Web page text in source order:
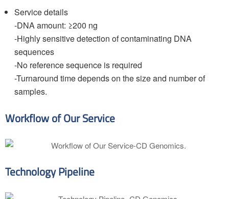
Service details
-DNA amount: ≥200 ng
-Highly sensitive detection of contaminating DNA
sequences
-No reference sequence is required
-Turnaround time depends on the size and number of
samples.
Workflow of Our Service
Technology Pipeline